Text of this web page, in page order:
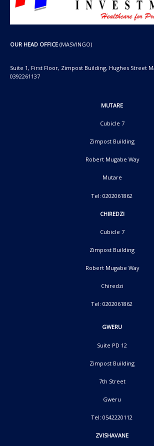
OUR HEAD OFFICE (MASVINGO)
Suite 1, First Floor, Zimpost Building, Hughes Street
0392261137
MUTARE
Cubicle 7
Zimpost Building
Robert Mugabe Way
Mutare
Tel: 0202061862
CHIREDZI
Cubicle 7
Zimpost Building
Robert Mugabe Way
Chiredzi
Tel: 0202061862
GWERU
Suite PD 12
Zimpost Building
7th Street
Gweru
Tel: 0542220112
ZVISHAVANE